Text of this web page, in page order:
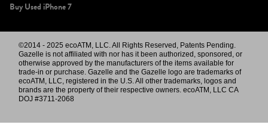
Buy Used iPhone 7
©2014 - 2025 ecoATM, LLC. All Rights Reserved, Patents Pending.
Gazelle is not affiliated with nor has it been authorized, sponsored, or
otherwise approved by the manufacturers of the items available for
trade-in or purchase. Gazelle and the Gazelle logo are trademarks of
ecoATM, LLC, registered in the U.S. All other trademarks, logos and
brands are the property of their respective owners. ecoATM, LLC CA
DOJ #3711-2068